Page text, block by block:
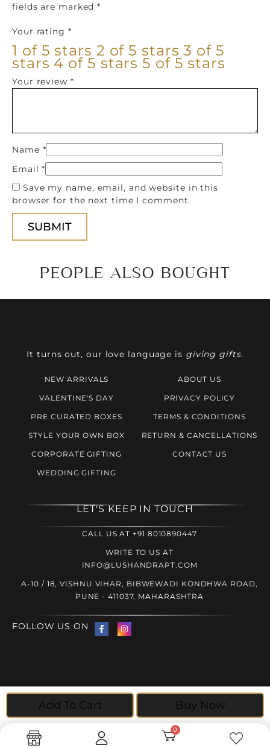
fields are marked*
Your rating *
1 of 5 stars 2 of 5 stars 3 of 5
stars 4 of 5 stars 5 of 5 stars
Your review *
Name *
Email*
Save my name, email, and website in this
browser for the next time I comment.
PEOPLE ALSO BOUGHT
Add To Cart Buy Now
It turns out, our love language is giving gifts.
NEW ARRIVALS
VALENTINE'S DAY
PRE CURATED BOXES
STYLE YOUR OWN BOX
CORPORATE GIFTING
WEDDING GIFTING
ABOUT US
PRIVACY POLICY
TERMS & CONDITIONS
RETURN & CANCELLATIONS
CONTACT US
LET'S KEEP IN TOUCH
CALL US AT +91 8010890447
WRITE TO US AT
INFO@LUSHANDRAPT.COM
A-10 / 18, VISHNU VIHAR, BIBWEWADI KONDHWA ROAD,
PUNE - 411037, MAHARASHTRA
FOLLOW US ON
© 2025 Lush and Rapt, All rights reserved | Website created
by The Crimson Wizard